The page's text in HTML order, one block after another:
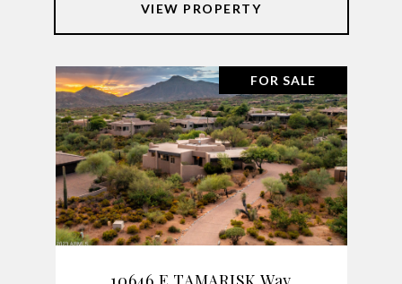
VIEW PROPERTY
FOR SALE